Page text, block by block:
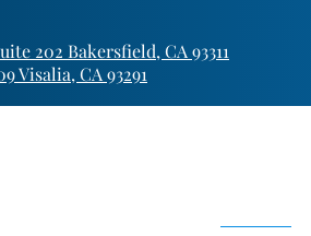
202 Bakersfield, CA 93311
Visalia, CA 93291